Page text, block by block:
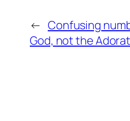
← Confusing
God, not the